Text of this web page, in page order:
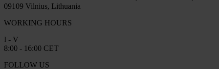
09109 Vilnius, Lithuania
WORKING HOURS
I - V
8:00 - 16:00 CET
FOLLOW US